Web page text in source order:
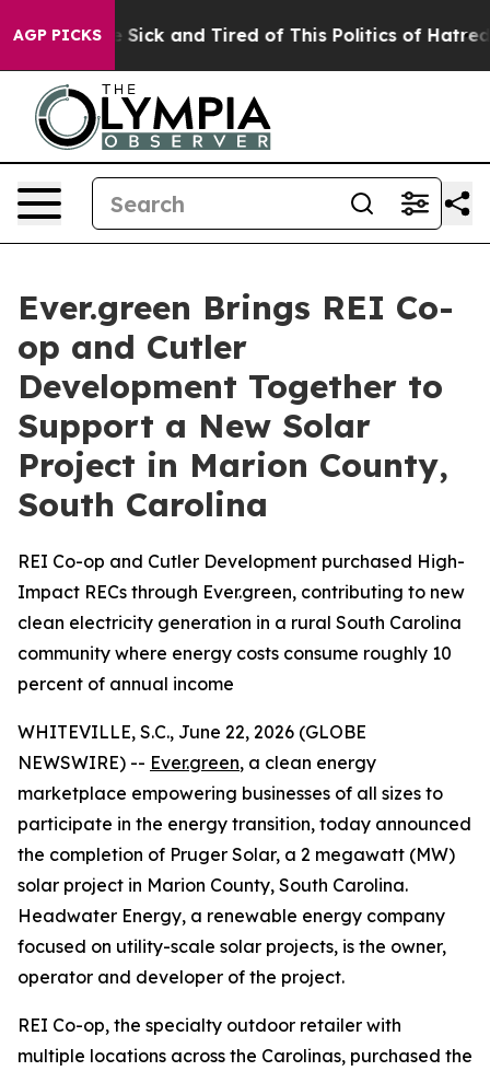
AGP PICKS
Are Sick and Tired of This Politics of Hatred” The
Ever.green Brings REI Co-
op and Cutler
Development Together to
Support a New Solar
Project in Marion County,
South Carolina
REI Co-op and Cutler Development purchased High-
Impact RECs through Ever.green, contributing to new
clean electricity generation in a rural South Carolina
community where energy costs consume roughly 10
percent of annual income
WHITEVILLE, S.C., June 22, 2026 (GLOBE
NEWSWIRE) -- Ever.green, a clean energy
marketplace empowering businesses of all sizes to
participate in the energy transition, today announced
the completion of Pruger Solar, a 2 megawatt (MW)
solar project in Marion County, South Carolina.
Headwater Energy, a renewable energy company
focused on utility-scale solar projects, is the owner,
operator and developer of the project.
REI Co-op, the specialty outdoor retailer with
multiple locations across the Carolinas, purchased the